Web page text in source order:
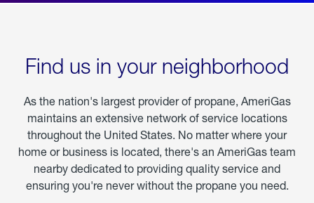
Find us in your neighborhood
As the nation's largest provider of propane, AmeriGas
maintains an extensive network of service locations
throughout the United States. No matter where your
home or business is located, there's an AmeriGas team
nearby dedicated to providing quality service and
ensuring you're never without the propane you need.